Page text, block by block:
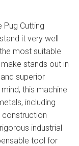
Cutting
it very well
most suitable
stands out in
superior
this machine
including
construction
industrial
tool for